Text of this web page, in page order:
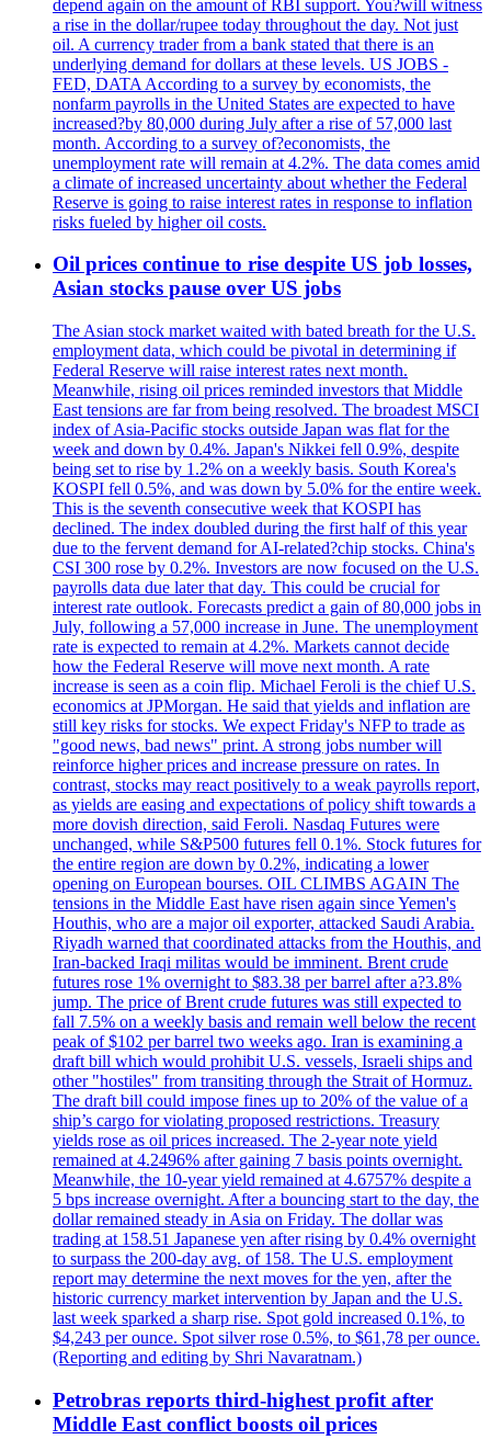
depend again on the amount of RBI support. You?will witness
a rise in the dollar/rupee today throughout the day. Not just
oil. A currency trader from a bank stated that there is an
underlying demand for dollars at these levels. US JOBS -
FED, DATA According to a survey by economists, the
nonfarm payrolls in the United States are expected to have
increased?by 80,000 during July after a rise of 57,000 last
month. According to a survey of?economists, the
unemployment rate will remain at 4.2%. The data comes amid
a climate of increased uncertainty about whether the Federal
Reserve is going to raise interest rates in response to inflation
risks fueled by higher oil costs.
Oil prices continue to rise despite US job losses,
Asian stocks pause over US jobs
The Asian stock market waited with bated breath for the U.S.
employment data, which could be pivotal in determining if
Federal Reserve will raise interest rates next month.
Meanwhile, rising oil prices reminded investors that Middle
East tensions are far from being resolved. The broadest MSCI
index of Asia-Pacific stocks outside Japan was flat for the
week and down by 0.4%. Japan's Nikkei fell 0.9%, despite
being set to rise by 1.2% on a weekly basis. South Korea's
KOSPI fell 0.5%, and was down by 5.0% for the entire week.
This is the seventh consecutive week that KOSPI has
declined. The index doubled during the first half of this year
due to the fervent demand for AI-related?chip stocks. China's
CSI 300 rose by 0.2%. Investors are now focused on the U.S.
payrolls data due later that day. This could be crucial for
interest rate outlook. Forecasts predict a gain of 80,000 jobs in
July, following a 57,000 increase in June. The unemployment
rate is expected to remain at 4.2%. Markets cannot decide
how the Federal Reserve will move next month. A rate
increase is seen as a coin flip. Michael Feroli is the chief U.S.
economics at JPMorgan. He said that yields and inflation are
still key risks for stocks. We expect Friday's NFP to trade as
"good news, bad news" print. A strong jobs number will
reinforce higher prices and increase pressure on rates. In
contrast, stocks may react positively to a weak payrolls report,
as yields are easing and expectations of policy shift towards a
more dovish direction, said Feroli. Nasdaq Futures were
unchanged, while S&P500 futures fell 0.1%. Stock futures for
the entire region are down by 0.2%, indicating a lower
opening on European bourses. OIL CLIMBS AGAIN The
tensions in the Middle East have risen again since Yemen's
Houthis, who are a major oil exporter, attacked Saudi Arabia.
Riyadh warned that coordinated attacks from the Houthis, and
Iran-backed Iraqi militas would be imminent. Brent crude
futures rose 1% overnight to $83.38 per barrel after a?3.8%
jump. The price of Brent crude futures was still expected to
fall 7.5% on a weekly basis and remain well below the recent
peak of $102 per barrel two weeks ago. Iran is examining a
draft bill which would prohibit U.S. vessels, Israeli ships and
other "hostiles" from transiting through the Strait of Hormuz.
The draft bill could impose fines up to 20% of the value of a
ship’s cargo for violating proposed restrictions. Treasury
yields rose as oil prices increased. The 2-year note yield
remained at 4.2496% after gaining 7 basis points overnight.
Meanwhile, the 10-year yield remained at 4.6757% despite a
5 bps increase overnight. After a bouncing start to the day, the
dollar remained steady in Asia on Friday. The dollar was
trading at 158.51 Japanese yen after rising by 0.4% overnight
to surpass the 200-day avg. of 158. The U.S. employment
report may determine the next moves for the yen, after the
historic currency market intervention by Japan and the U.S.
last week sparked a sharp rise. Spot gold increased 0.1%, to
$4,243 per ounce. Spot silver rose 0.5%, to $61,78 per ounce.
(Reporting and editing by Shri Navaratnam.)
Petrobras reports third-highest profit after
Middle East conflict boosts oil prices